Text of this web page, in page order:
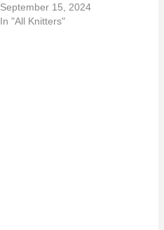
September 15, 2024
In "All Knitters"